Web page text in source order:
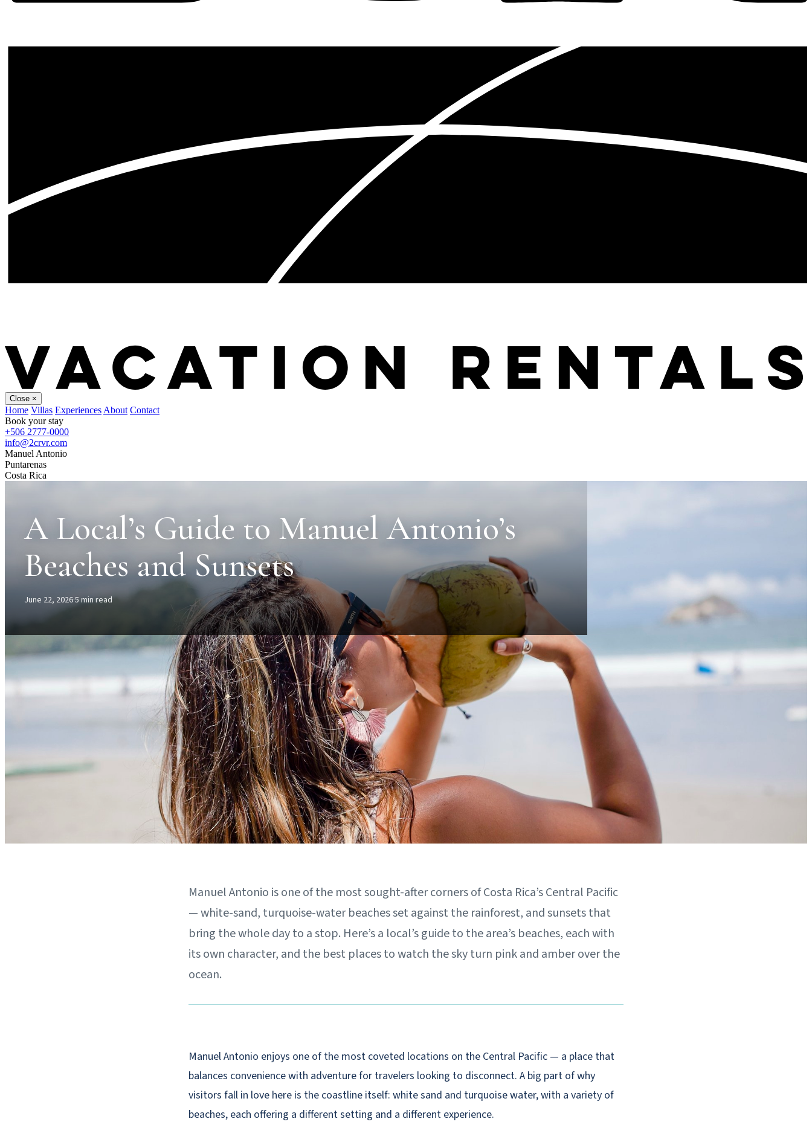
Close ×
Home Villas Experiences About Contact
Book your stay
+506 2777-0000
info@2crvr.com
Manuel Antonio
Puntarenas
Costa Rica
A Local’s Guide to Manuel Antonio’s
Beaches and Sunsets
June 22, 2026·5 min read
Manuel Antonio is one of the most sought-after corners of Costa Rica’s Central Pacific
— white-sand, turquoise-water beaches set against the rainforest, and sunsets that
bring the whole day to a stop. Here’s a local’s guide to the area’s beaches, each with
its own character, and the best places to watch the sky turn pink and amber over the
ocean.
Manuel Antonio enjoys one of the most coveted locations on the Central Pacific — a place that
balances convenience with adventure for travelers looking to disconnect. A big part of why
visitors fall in love here is the coastline itself: white sand and turquoise water, with a variety of
beaches, each offering a different setting and a different experience.